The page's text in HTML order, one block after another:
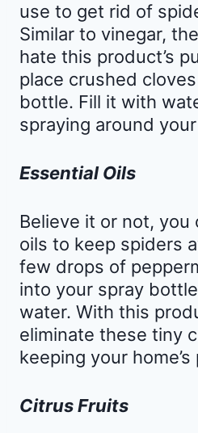
use to get rid of
Similar to vinegar,
hate this product’s
place crushed
bottle. Fill it with
spraying around
Essential Oils
Believe it or not, you
oils to keep spiders
few drops of
into your spray
water. With this
eliminate these tiny
keeping your
Citrus Fruits